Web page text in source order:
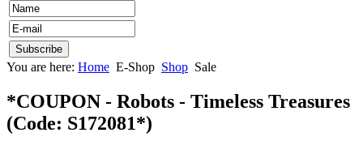
You are here: Home E-Shop Shop Sale
*COUPON - Robots - Timeless Treasures
(Code: S172081*)